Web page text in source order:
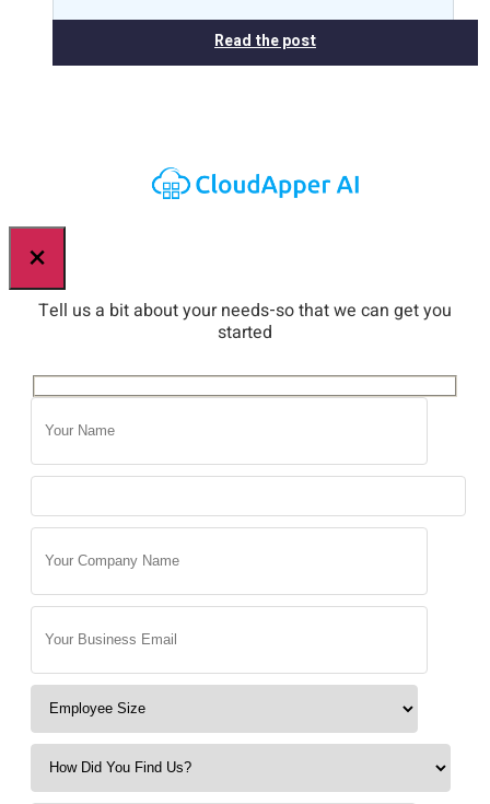
Read the post
×
Tell us a bit about your needs-so that we can get you
started